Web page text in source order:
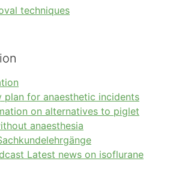
techniques
plan for anaesthetic incidents
on alternatives to piglet
anaesthesia
Latest news on isoflurane